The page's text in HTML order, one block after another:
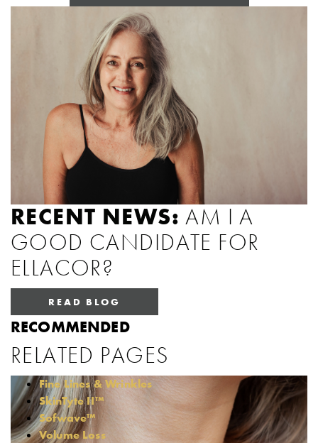
RECENT NEWS: AM I A
GOOD CANDIDATE FOR
ELLACOR?
READ BLOG
RECOMMENDED
RELATED PAGES
Fine Lines & Wrinkles
SkinTyte II™
Sofwave™
Volume Loss